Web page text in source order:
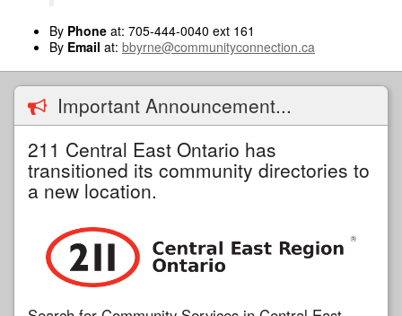
By Phone at: 705-444-0040 ext 161
By Email at: bbyrne@communityconnection.ca
Important Announcement...
211 Central East Ontario has
transitioned its community directories to
a new location.